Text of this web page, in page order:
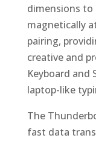
dimensions to
magnetically
pairing,
creative and
Keyboard and
laptop-like
The
fast data